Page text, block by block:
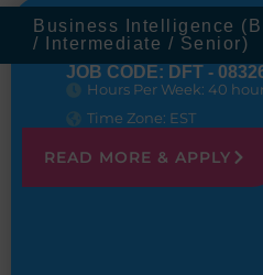
Business Intelligence
/ Intermediate / Senior)
JOB CODE: DFT -
Hours Per Week: 40
Time Zone: EST
READ MORE & APPLY